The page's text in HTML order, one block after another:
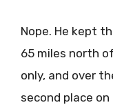
Nope. He kept
65 miles north
only, and over
second place